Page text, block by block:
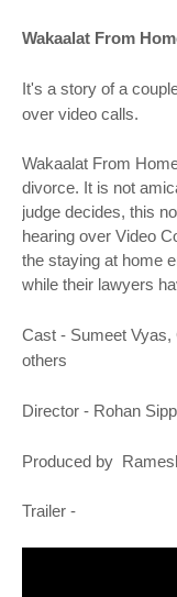
nWakaalat From
It's a story of a
over video calls.
Wakaalat From
divorce. It is not
judge decides, this
hearing over Video
the staying at home
while their lawyers
Cast - Sumeet Vyas,
others
Director - Rohan
Produced by
Trailer -